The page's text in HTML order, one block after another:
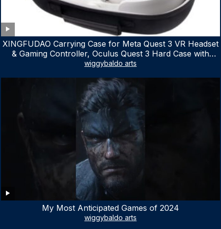
XINGFUDAO Carrying Case for Meta Quest 3 VR Headset
& Gaming Controller, Oculus Quest 3 Hard Case with
Customized Storage Space, Waterproof Shockproof
wiggybaldo arts
My Most Anticipated Games of 2024
wiggybaldo arts